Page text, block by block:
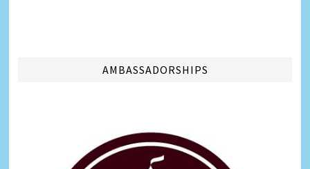
AMBASSADORSHIPS